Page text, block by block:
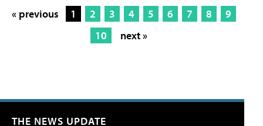
« previous 1 2 3 4 5 6 7 8
9
10
next »
THE NEWS UPDATE